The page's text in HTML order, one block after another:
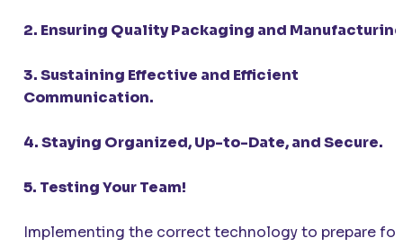
2. Ensuring Quality Packaging and
3. Sustaining Effective and Efficient
Communication.
4. Staying Organized, Up-to-Date, and Secure.
5. Testing Your Team!
Implementing the correct technology to prepare for